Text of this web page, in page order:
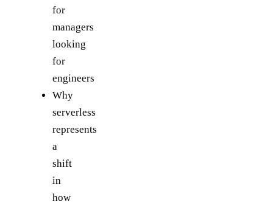
for
managers
looking
for
engineers
Why
serverless
represents
a
shift
in
how